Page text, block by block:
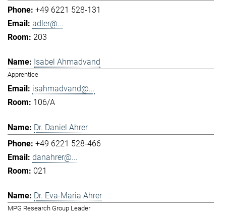
+49 6221 528-131
adler@...
203
Isabel Ahmadvand
Apprentice
isahmadvand@...
106/A
Dr. Daniel Ahrer
+49 6221 528-466
danahrer@...
021
Dr. Eva-Maria Ahrer
MPG Research Group Leader